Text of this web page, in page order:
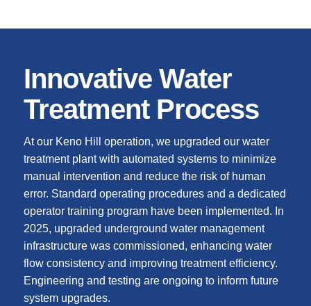
Innovative Water
Treatment Process
At our Keno Hill operation, we upgraded our water
treatment plant with automated systems to minimize
manual intervention and reduce the risk of human
error. Standard operating procedures and a dedicated
operator training program have been implemented. In
2025, upgraded underground water management
infrastructure was commissioned, enhancing water
flow consistency and improving treatment efficiency.
Engineering and testing are ongoing to inform future
system upgrades.